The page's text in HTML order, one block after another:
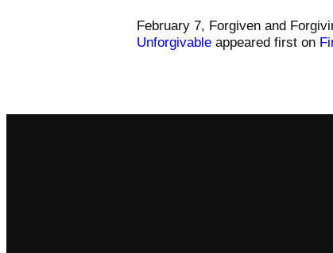
February 7, Forgiven and
Unforgivable appeared first on